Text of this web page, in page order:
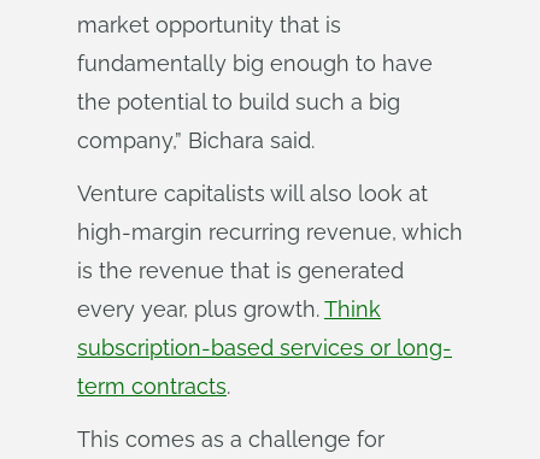
market opportunity that is
fundamentally big enough to have
the potential to build such a big
company,” Bichara said.
Venture capitalists will also look at
high-margin recurring revenue, which
is the revenue that is generated
every year, plus growth.Think
subscription-based services or long-
term contracts.
This comes as a challenge for